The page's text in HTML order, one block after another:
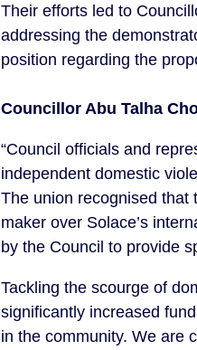
Their efforts led to
addressing the
position regarding the
Councillor Abu Talha
“Council officials and
independent domestic
The union recognised that
maker over Solace’s
by the Council to provide
Tackling the scourge of
significantly increased
in the community. We are